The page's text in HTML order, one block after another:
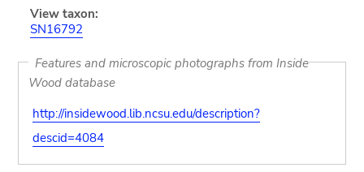
View taxon:
SN16792
Features and microscopic photographs from Inside
Wood database
http://insidewood.lib.ncsu.edu/description?
descid=4084